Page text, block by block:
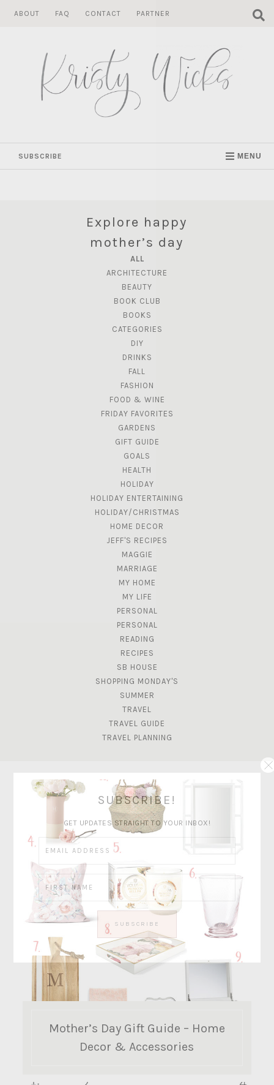
ABOUT FAQ CONTACT PARTNER
SUBSCRIBE MENU
Explore happy
mother’s day
ALL
ARCHITECTURE
BEAUTY
BOOK CLUB
BOOKS
CATEGORIES
DIY
DRINKS
FALL
FASHION
FOOD & WINE
FRIDAY FAVORITES
GARDENS
GIFT GUIDE
GOALS
HEALTH
HOLIDAY
HOLIDAY ENTERTAINING
HOLIDAY/CHRISTMAS
HOME DECOR
JEFF'S RECIPES
MAGGIE
MARRIAGE
MY HOME
MY LIFE
PERSONAL
PERSONAL
READING
RECIPES
SB HOUSE
SHOPPING MONDAY'S
SUMMER
TRAVEL
TRAVEL GUIDE
TRAVEL PLANNING
Mother’s Day Gift Guide – Home
Decor & Accessories
SUBSCRIBE!
GET UPDATES STRAIGHT TO YOUR INBOX!